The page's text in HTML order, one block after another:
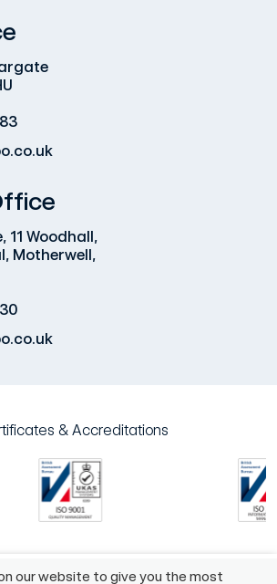
11 Woodhall,
Motherwell,
& Accreditations
our website to give you the most